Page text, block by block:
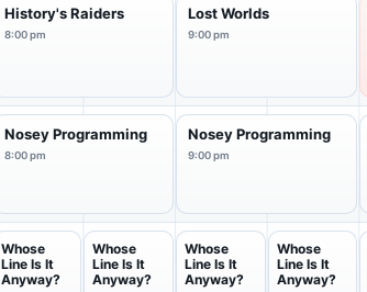
History's Raiders
8:00 pm
Lost Worlds
9:00 pm
Nosey Programming
8:00 pm
Nosey Programming
9:00 pm
Whose
Line Is It
Anyway?
Whose
Line Is It
Anyway?
Whose
Line Is It
Anyway?
Whose
Line Is It
Anyway?